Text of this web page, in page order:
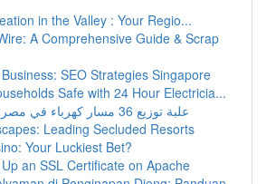
in the Valley : Your Regio...
A Comprehensive Guide & Scrap
SEO Strategies Singapore
Safe with 24 Hour Electricia...
علبة توزيع 36 مسار كهرباء في مصر: دليل شامل
Leading Secluded Resorts
Your Luckiest Bet?
an SSL Certificate on Apache